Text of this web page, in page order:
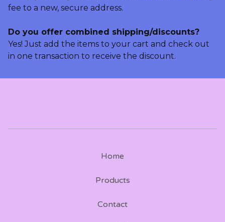
fee to a new, secure address.
Do you offer combined shipping/discounts?
Yes! Just add the items to your cart and check out
in one transaction to receive the discount.
Home
Products
Contact